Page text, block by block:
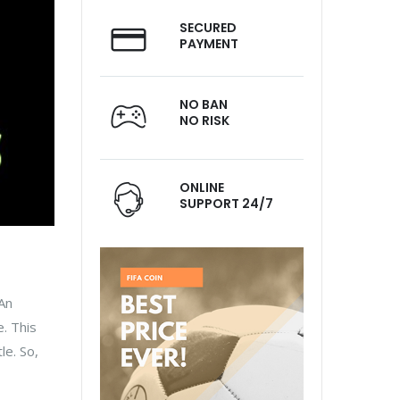
This
So,
SECURED
PAYMENT
NO BAN
NO RISK
ONLINE
SUPPORT 24/7